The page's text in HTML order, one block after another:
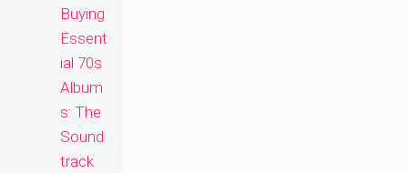
Buying
Essent
ial 70s
Album
s: The
Sound
track